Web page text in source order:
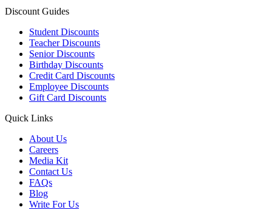
Discount Guides
Student Discounts
Teacher Discounts
Senior Discounts
Birthday Discounts
Credit Card Discounts
Employee Discounts
Gift Card Discounts
Quick Links
About Us
Careers
Media Kit
Contact Us
FAQs
Blog
Write For Us